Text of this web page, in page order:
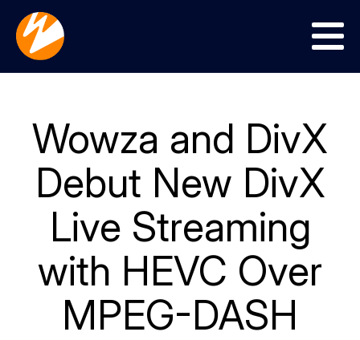
Menu
Wowza and DivX
Debut New DivX
Live Streaming
with HEVC Over
MPEG-DASH